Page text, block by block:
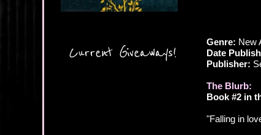
Current Giveaways!
Genre: New
Date
Publisher:
The Blurb:
Book #2 in
"Falling in